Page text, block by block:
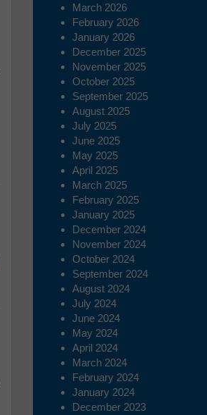
March 2026
February 2026
January 2026
December 2025
November 2025
October 2025
September 2025
August 2025
July 2025
June 2025
May 2025
April 2025
March 2025
February 2025
January 2025
December 2024
November 2024
October 2024
September 2024
August 2024
July 2024
June 2024
May 2024
April 2024
March 2024
February 2024
January 2024
December 2023